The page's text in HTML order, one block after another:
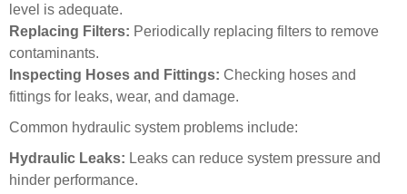
level is adequate.
Replacing Filters: Periodically replacing filters to remove
contaminants.
Inspecting Hoses and Fittings: Checking hoses and
fittings for leaks, wear, and damage.
Common hydraulic system problems include:
Hydraulic Leaks: Leaks can reduce system pressure and
hinder performance.